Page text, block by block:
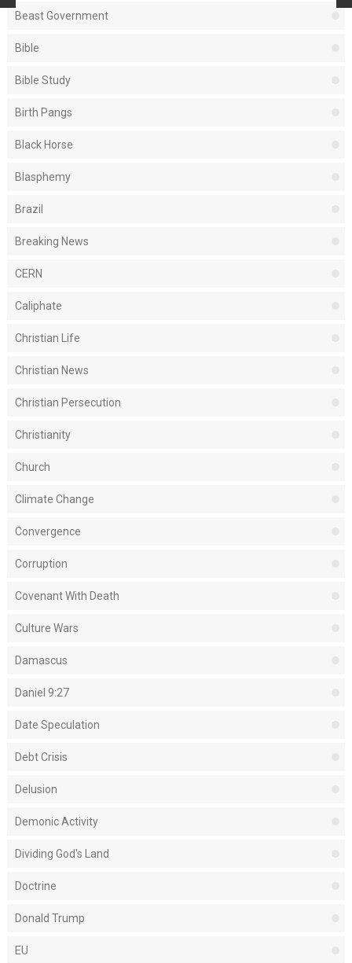
Beast Government
Bible
Bible Study
Birth Pangs
Black Horse
Blasphemy
Brazil
Breaking News
CERN
Caliphate
Christian Life
Christian News
Christian Persecution
Christianity
Church
Climate Change
Convergence
Corruption
Covenant With Death
Culture Wars
Damascus
Daniel 9:27
Date Speculation
Debt Crisis
Delusion
Demonic Activity
Dividing God's Land
Doctrine
Donald Trump
EU